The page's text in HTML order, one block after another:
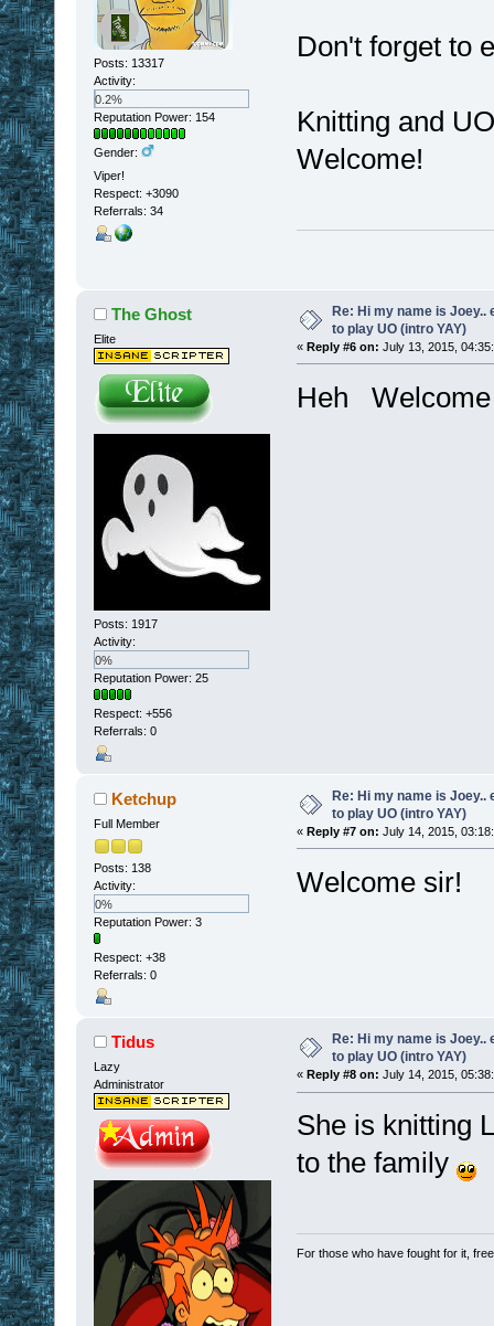
Posts: 13317
Activity:
0.2%
Reputation Power: 154
Gender:
Viper!
Respect: +3090
Referrals: 34
Don't forget to
Knitting and
Welcome!
The Ghost
Elite
Posts: 1917
Activity:
0%
Reputation Power: 25
Respect: +556
Referrals: 0
Re: Hi my name is Joey..
to play UO (intro YAY)
« Reply #6 on: July 13, 2015,
Heh Welcome
Ketchup
Full Member
Posts: 138
Activity:
0%
Reputation Power: 3
Respect: +38
Referrals: 0
Re: Hi my name is Joey..
to play UO (intro YAY)
« Reply #7 on: July 14, 2015,
Welcome sir!
Tidus
Lazy
Administrator
Re: Hi my name is Joey..
to play UO (intro YAY)
« Reply #8 on: July 14, 2015,
She is knitting
to the family
For those who have fought for it,